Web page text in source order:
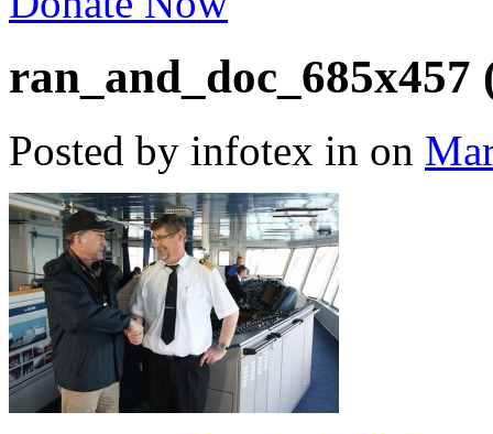
ran_and_doc_685x457
Posted by infotex in on